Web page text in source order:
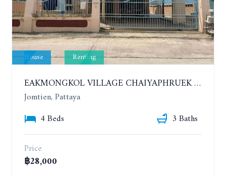
House Renting
EAKMONGKOL VILLAGE CHAIYAPHRUEK 1. HOUSE WITH 4 BEDROOMS. YEAR CONTRACT. IF HAVE A PET 30,000 THB PER MONTH
Jomtien, Pattaya
4 Beds
3 Baths
Price
฿28,000